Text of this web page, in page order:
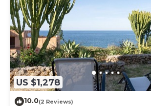
US $1,278
10.0(2 Reviews)